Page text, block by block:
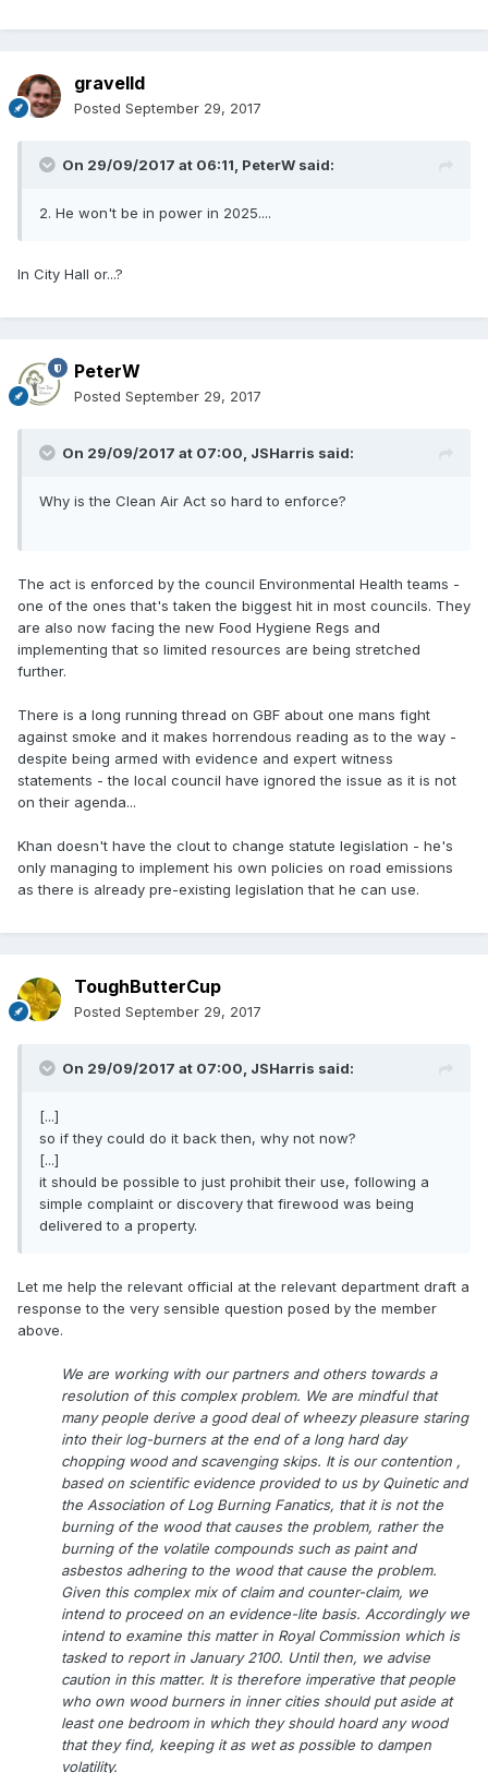
gravelld
Posted September 29, 2017
On 29/09/2017 at 06:11, PeterW said:
2. He won't be in power in 2025....
In City Hall or...?
PeterW
Posted September 29, 2017
On 29/09/2017 at 07:00, JSHarris said:
Why is the Clean Air Act so hard to enforce?
The act is enforced by the council Environmental Health teams -
one of the ones that's taken the biggest hit in most councils. They
are also now facing the new Food Hygiene Regs and
implementing that so limited resources are being stretched
further.
There is a long running thread on GBF about one mans fight
against smoke and it makes horrendous reading as to the way -
despite being armed with evidence and expert witness
statements - the local council have ignored the issue as it is not
on their agenda...
Khan doesn't have the clout to change statute legislation - he's
only managing to implement his own policies on road emissions
as there is already pre-existing legislation that he can use.
ToughButterCup
Posted September 29, 2017
On 29/09/2017 at 07:00, JSHarris said:
[...]
so if they could do it back then, why not now?
[...]
it should be possible to just prohibit their use, following a
simple complaint or discovery that firewood was being
delivered to a property.
Let me help the relevant official at the relevant department draft a
response to the very sensible question posed by the member
above.
We are working with our partners and others towards a
resolution of this complex problem. We are mindful that
many people derive a good deal of wheezy pleasure staring
into their log-burners at the end of a long hard day
chopping wood and scavenging skips. It is our contention ,
based on scientific evidence provided to us by Quinetic and
the Association of Log Burning Fanatics, that it is not the
burning of the wood that causes the problem, rather the
burning of the volatile compounds such as paint and
asbestos adhering to the wood that cause the problem.
Given this complex mix of claim and counter-claim, we
intend to proceed on an evidence-lite basis. Accordingly we
intend to examine this matter in Royal Commission which is
tasked to report in January 2100. Until then, we advise
caution in this matter. It is therefore imperative that people
who own wood burners in inner cities should put aside at
least one bedroom in which they should hoard any wood
that they find, keeping it as wet as possible to dampen
volatility.